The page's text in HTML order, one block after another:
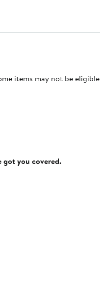
items may not be eligible
got you covered.